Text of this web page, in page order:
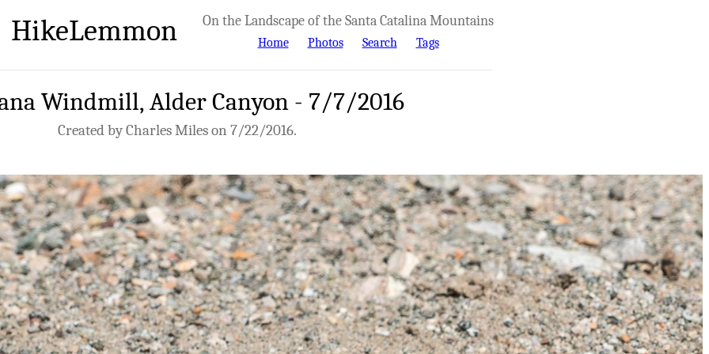
HikeLemmon On the Landscape of the Santa Catalina Mountains
Home Photos Search Tags
Windmill, Alder Canyon - 7/7/2016
Created by Charles Miles on 7/22/2016.